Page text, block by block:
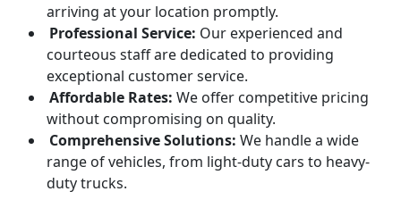
arriving at your location promptly.
Professional Service: Our experienced and
courteous staff are dedicated to providing
exceptional customer service.
Affordable Rates: We offer competitive pricing
without compromising on quality.
Comprehensive Solutions: We handle a wide
range of vehicles, from light-duty cars to heavy-
duty trucks.